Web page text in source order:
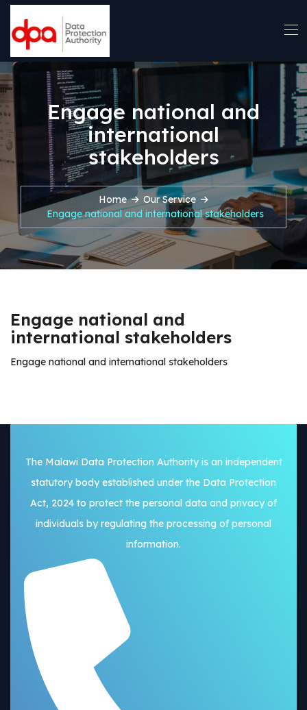
Engage national and
international
stakeholders
Home
Our Service
Engage national and international stakeholders
Engage national and
international stakeholders
Engage national and international stakeholders
The Malawi Data Protection Authority is an independent
statutory body established under the Data Protection
Act, 2024 to protect the personal data and privacy of
individuals by regulating the processing of personal
information.